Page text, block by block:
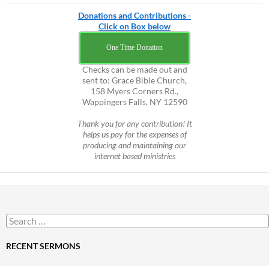
Donations and Contributions -
Click on Box below
One Time Donation
Checks can be made out and
sent to: Grace Bible Church,
158 Myers Corners Rd.,
Wappingers Falls, NY 12590
Thank you for any contribution! It
helps us pay for the expenses of
producing and maintaining our
internet based ministries
Search
for:
RECENT SERMONS